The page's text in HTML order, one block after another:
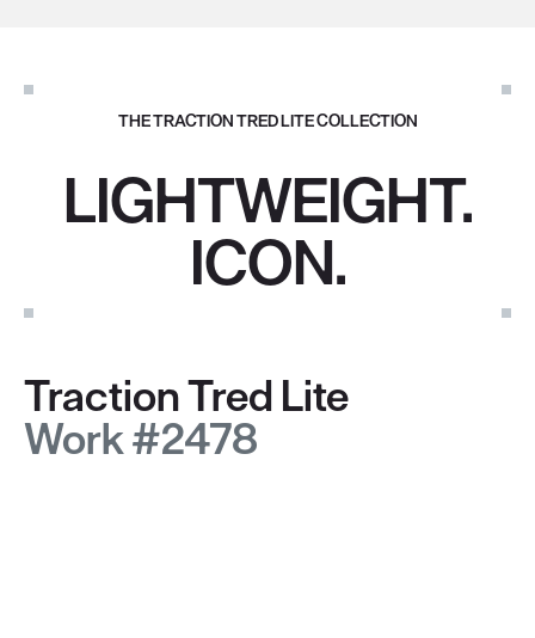
THE TRACTION TRED LITE COLLECTION
LIGHTWEIGHT.
ICON.
Traction Tred Lite
Work #2478